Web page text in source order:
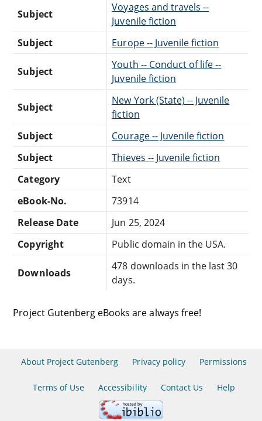
Subject
Voyages and travels --
Juvenile fiction
Subject
Europe -- Juvenile fiction
Subject
Youth -- Conduct of life --
Juvenile fiction
Subject
New York (State) -- Juvenile
fiction
Subject
Courage -- Juvenile fiction
Subject
Thieves -- Juvenile fiction
Category
Text
eBook-No.
73914
Release Date
Jun 25, 2024
Copyright
Public domain in the USA.
Downloads
478 downloads in the last 30
days.
Project Gutenberg eBooks are always free!
About Project Gutenberg Privacy policy Permissions
Terms of Use Accessibility Contact Us Help